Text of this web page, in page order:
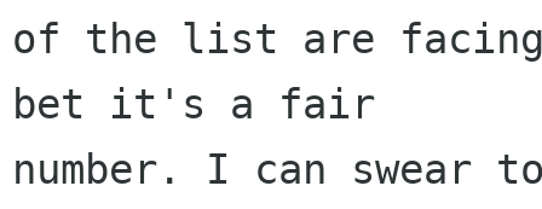
of the list are
bet it's a fair
number. I can